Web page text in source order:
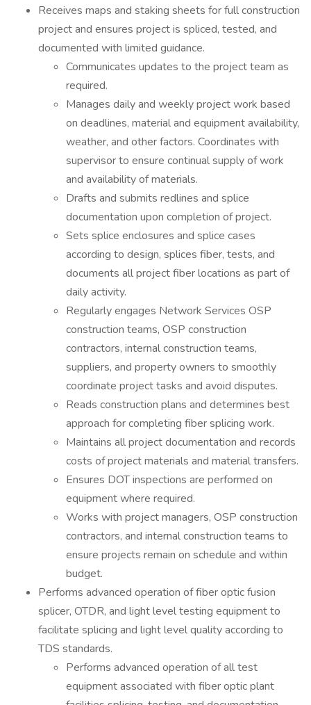
Receives maps and staking sheets for full construction
project and ensures project is spliced, tested, and
documented with limited guidance.
Communicates updates to the project team as
required.
Manages daily and weekly project work based
on deadlines, material and equipment availability,
weather, and other factors. Coordinates with
supervisor to ensure continual supply of work
and availability of materials.
Drafts and submits redlines and splice
documentation upon completion of project.
Sets splice enclosures and splice cases
according to design, splices fiber, tests, and
documents all project fiber locations as part of
daily activity.
Regularly engages Network Services OSP
construction teams, OSP construction
contractors, internal construction teams,
suppliers, and property owners to smoothly
coordinate project tasks and avoid disputes.
Reads construction plans and determines best
approach for completing fiber splicing work.
Maintains all project documentation and records
costs of project materials and material transfers.
Ensures DOT inspections are performed on
equipment where required.
Works with project managers, OSP construction
contractors, and internal construction teams to
ensure projects remain on schedule and within
budget.
Performs advanced operation of fiber optic fusion
splicer, OTDR, and light level testing equipment to
facilitate splicing and light level quality according to
TDS standards.
Performs advanced operation of all test
equipment associated with fiber optic plant